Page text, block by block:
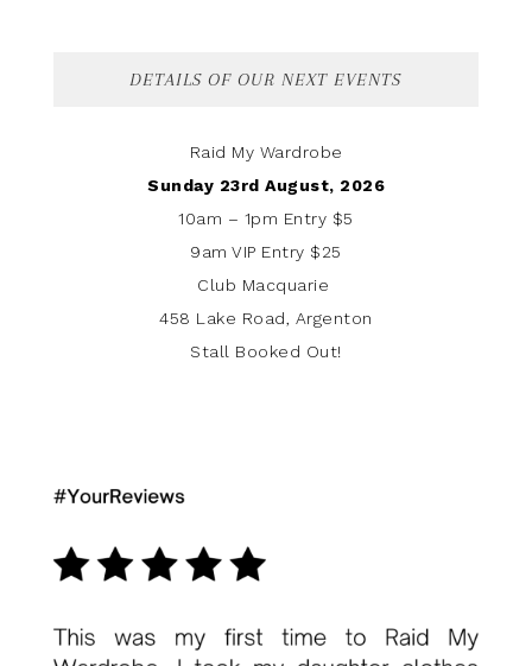
DETAILS OF OUR NEXT EVENTS
Raid My Wardrobe
Sunday 23rd August, 2026
10am – 1pm Entry $5
9am VIP Entry $25
Club Macquarie
458 Lake Road, Argenton
Stall Booked Out!